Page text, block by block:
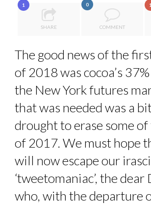
5 QUESTIONS TO THIBAULT
QUEENS OF ENTREPRENEURSHIP:
COMMODITY INNOVATION
1
SHARE
0
COMMENT
1
The good news of the
of 2018 was cocoa’s
the New York futures
that was needed was a
drought to erase some of
of 2017. We must hope
will now escape our
‘tweetomaniac’, the dear
who, with the departure